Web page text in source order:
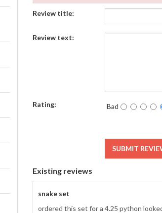
Review title:
Review text:
Rating: Bad
SUBMIT
Existing reviews
snake set
ordered this set for a 4.25 python